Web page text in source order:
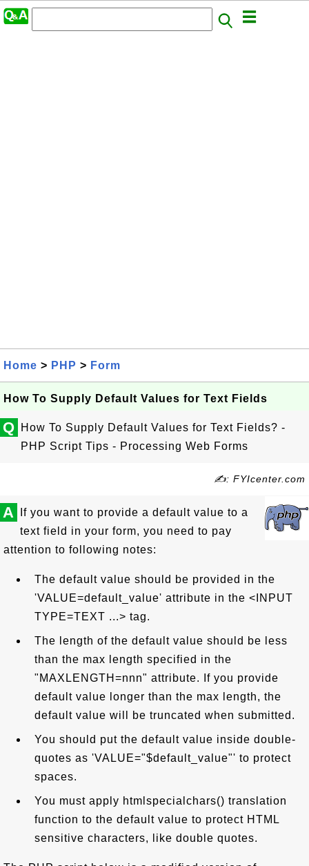
Home > PHP > Form
How To Supply Default Values for Text Fields
Q
How To Supply Default Values for Text Fields? -
PHP Script Tips - Processing Web Forms
✍: FYIcenter.com
A
If you want to provide a default value to a
text field in your form, you need to pay
attention to following notes:
The default value should be provided in the
'VALUE=default_value' attribute in the <INPUT
TYPE=TEXT ...> tag.
The length of the default value should be less
than the max length specified in the
"MAXLENGTH=nnn" attribute. If you provide
default value longer than the max length, the
default value will be truncated when submitted.
You should put the default value inside double-
quotes as 'VALUE="$default_value"' to protect
spaces.
You must apply htmlspecialchars() translation
function to the default value to protect HTML
sensitive characters, like double quotes.